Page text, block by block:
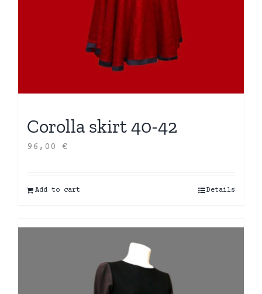
Corolla skirt 40-42
96,00 €
Add to cart Details